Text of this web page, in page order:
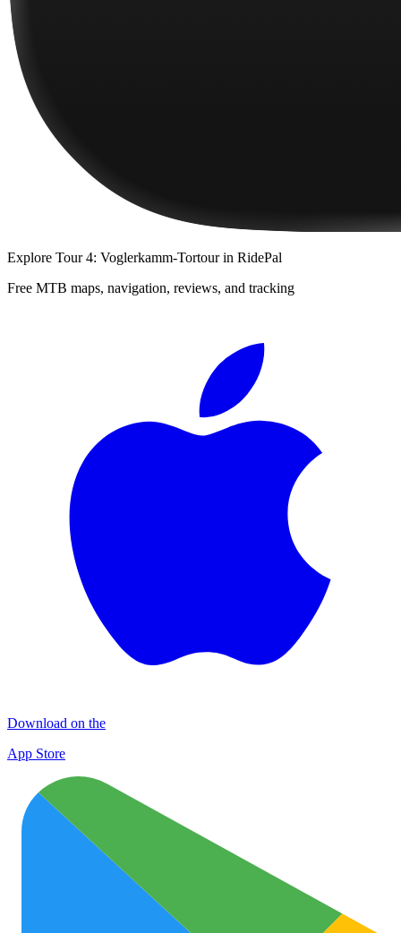
Explore Tour 4: Voglerkamm-Tortourin RidePal
Free MTB maps, navigation, reviews, and tracking
Download on the
App Store